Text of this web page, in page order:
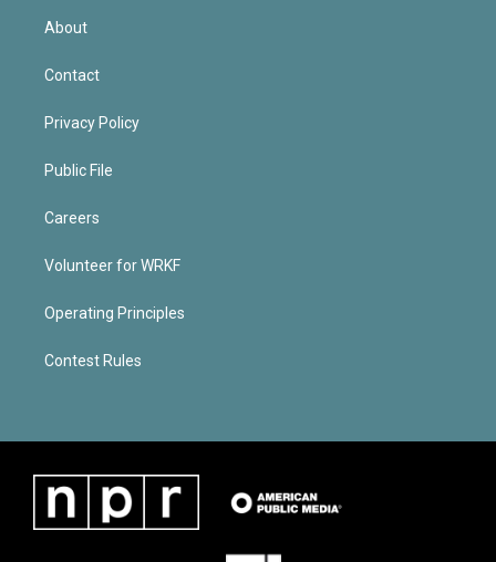
About
Contact
Privacy Policy
Public File
Careers
Volunteer for WRKF
Operating Principles
Contest Rules